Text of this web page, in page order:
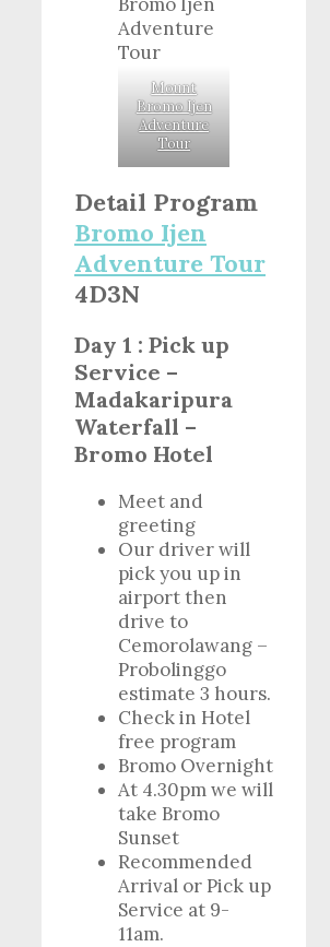
Mount
Bromo Ijen
Adventure
Tour
Detail Program
Bromo Ijen
Adventure Tour
4D3N
Day 1 : Pick up
Service –
Madakaripura
Waterfall –
Bromo Hotel
Meet and
greeting
Our driver will
pick you up in
airport then
drive to
Cemorolawang –
Probolinggo
estimate 3 hours.
Check in Hotel
free program
Bromo Overnight
At 4.30pm we will
take Bromo
Sunset
Recommended
Arrival or Pick up
Service at 9-
11am.